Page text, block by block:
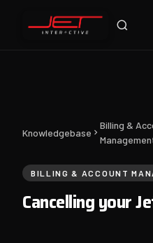
Knowledgebase
Billing &
BILLING & ACCOUNT
Cancelling your